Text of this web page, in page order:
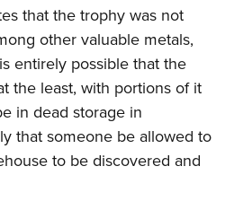
that the trophy was not
other valuable metals,
entirely possible that the
the least, with portions of it
in dead storage in
that someone be allowed to
to be discovered and